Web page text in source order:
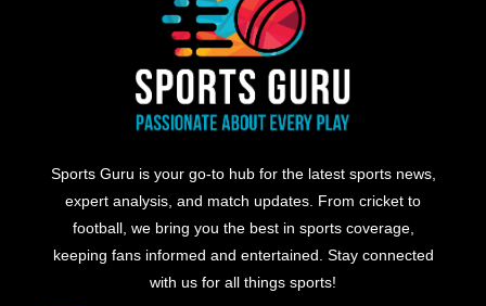
Sports Guru is your go-to hub for the latest sports news,
expert analysis, and match updates. From cricket to
football, we bring you the best in sports coverage,
keeping fans informed and entertained. Stay connected
with us for all things sports!